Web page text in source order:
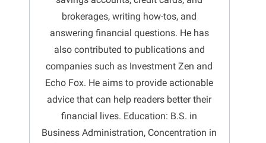
brokerages, writing how-tos, and
answering financial questions. He has
also contributed to publications and
companies such as Investment Zen and
Echo Fox. He aims to provide actionable
advice that can help readers better their
financial lives. Education: B.S. in
Business Administration, Concentration in